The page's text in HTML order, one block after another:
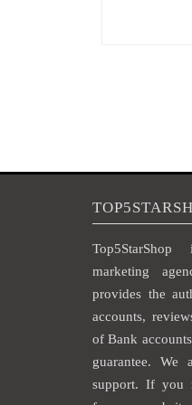
marketing
provides the
accounts,
of Bank
guarantee.
support. If you